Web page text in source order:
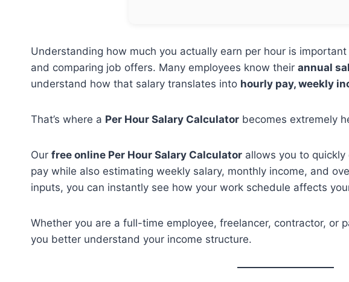
Understanding how much you actually earn per hour is
and comparing job offers. Many employees know their annual
understand how that salary translates into hourly pay, weekly
That’s where a Per Hour Salary Calculator becomes extremely
Our free online Per Hour Salary Calculator allows you to
pay while also estimating weekly salary, monthly income, and
inputs, you can instantly see how your work schedule affects
Whether you are a full-time employee, freelancer, contractor, or
you better understand your income structure.